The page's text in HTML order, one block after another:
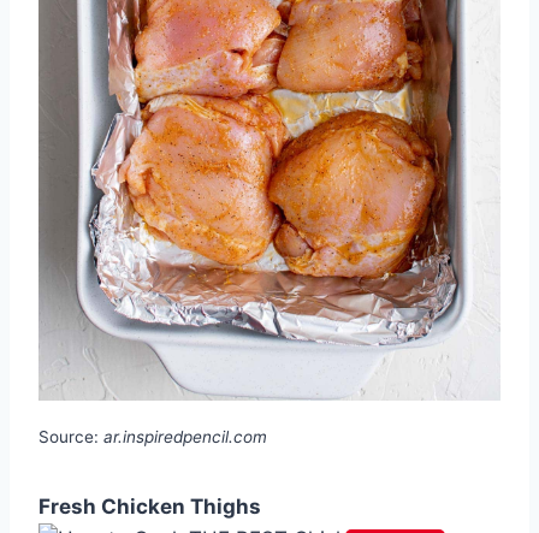
Source: ar.inspiredpencil.com
Fresh Chicken Thighs